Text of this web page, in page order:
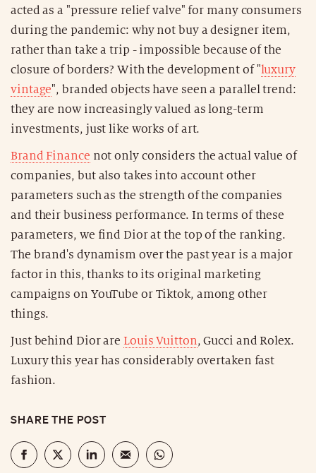
acted as a "pressure relief valve" for many consumers
during the pandemic: why not buy a designer item,
rather than take a trip - impossible because of the
closure of borders? With the development of "luxury
vintage", branded objects have seen a parallel trend:
they are now increasingly valued as long-term
investments, just like works of art.
Brand Finance not only considers the actual value of
companies, but also takes into account other
parameters such as the strength of the companies
and their business performance. In terms of these
parameters, we find Dior at the top of the ranking.
The brand's dynamism over the past year is a major
factor in this, thanks to its original marketing
campaigns on YouTube or Tiktok, among other
things.
Just behind Dior are Louis Vuitton, Gucci and Rolex.
Luxury this year has considerably overtaken fast
fashion.
SHARE THE POST